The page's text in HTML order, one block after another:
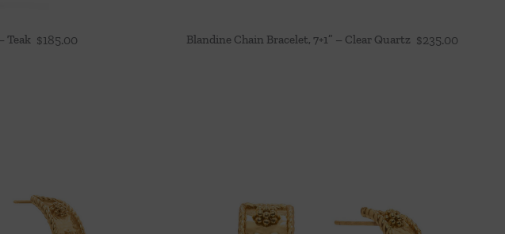
Teak $185.00 Blandine Chain Bracelet, 7+1” – Clear Quartz $235.00